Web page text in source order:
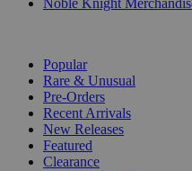
Noble Knight
Popular
Rare & Unusual
Pre-Orders
Recent Arrivals
New Releases
Featured
Clearance